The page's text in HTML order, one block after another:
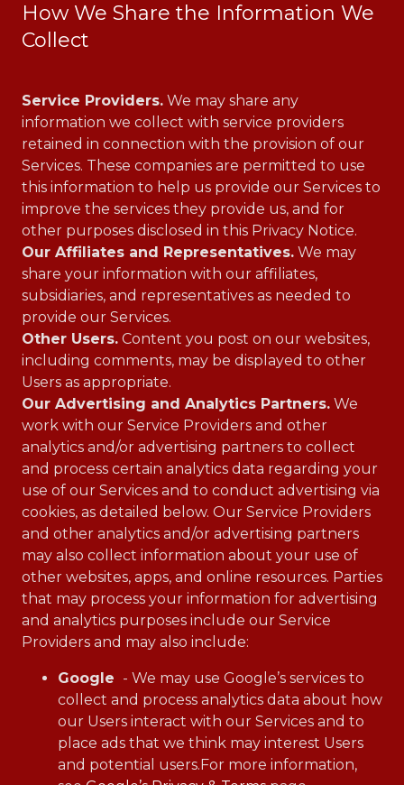
How We Share the Information We
Collect
Service Providers. We may share any
information we collect with service providers
retained in connection with the provision of our
Services. These companies are permitted to use
this information to help us provide our Services to
improve the services they provide us, and for
other purposes disclosed in this Privacy Notice.
Our Affiliates and Representatives. We may
share your information with our affiliates,
subsidiaries, and representatives as needed to
provide our Services.
Other Users. Content you post on our websites,
including comments, may be displayed to other
Users as appropriate.
Our Advertising and Analytics Partners. We
work with our Service Providers and other
analytics and/or advertising partners to collect
and process certain analytics data regarding your
use of our Services and to conduct advertising via
cookies, as detailed below. Our Service Providers
and other analytics and/or advertising partners
may also collect information about your use of
other websites, apps, and online resources. Parties
that may process your information for advertising
and analytics purposes include our Service
Providers and may also include:
Google - We may use Google’s services to
collect and process analytics data about how
our Users interact with our Services and to
place ads that we think may interest Users
and potential users.For more information,